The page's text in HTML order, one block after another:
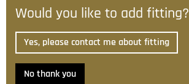
Would you like to add fitting?
Yes, please contact me about fitting
No thank you